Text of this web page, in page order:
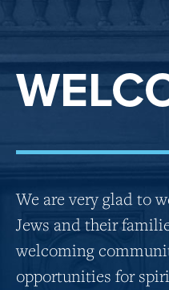
We are very glad to
Jews and their
welcoming
opportunities for